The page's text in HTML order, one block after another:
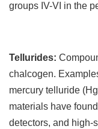
groups IV-VI in the
Tellurides:
chalcogen.
mercury telluride
materials have
detectors, and high-